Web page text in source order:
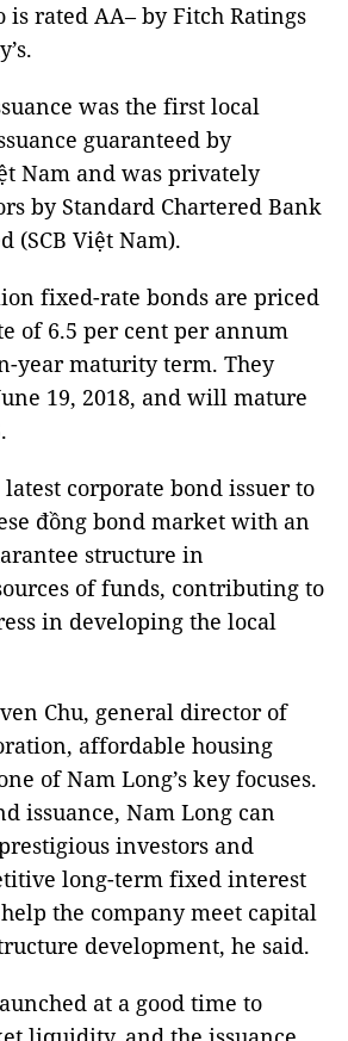
is rated AA– by Fitch Ratings
was the first local
guaranteed by
Nam and was privately
by Standard Chartered Bank
(SCB Việt Nam).
fixed-rate bonds are priced
of 6.5 per cent per annum
year maturity term. They
19, 2018, and will mature
corporate bond issuer to
đồng bond market with an
structure in
of funds, contributing to
in developing the local
Chu, general director of
affordable housing
of Nam Long’s key focuses.
issuance, Nam Long can
investors and
long-term fixed interest
the company meet capital
development, he said.
at a good time to